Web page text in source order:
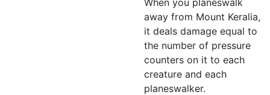
When you planeswalk
away from Mount Keralia,
it deals damage equal to
the number of pressure
counters on it to each
creature and each
planeswalker.